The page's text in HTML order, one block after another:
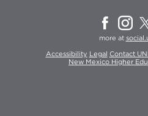
more at
Accessibility Legal Contact
New Mexico Higher